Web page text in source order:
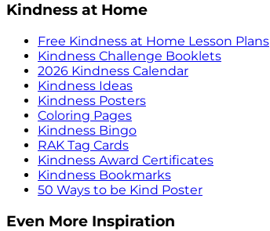
Kindness at Home
Free Kindness at Home Lesson Plans
Kindness Challenge Booklets
2026 Kindness Calendar
Kindness Ideas
Kindness Posters
Coloring Pages
Kindness Bingo
RAK Tag Cards
Kindness Award Certificates
Kindness Bookmarks
50 Ways to be Kind Poster
Even More Inspiration